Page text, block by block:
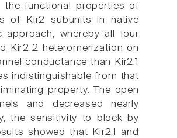
the functional properties of
of Kir2 subunits in native
approach, whereby all four
Kir2.2 heteromerization on
conductance than Kir2.1
indistinguishable from that
property. The open
and decreased nearly
the sensitivity to block by
showed that Kir2.1 and